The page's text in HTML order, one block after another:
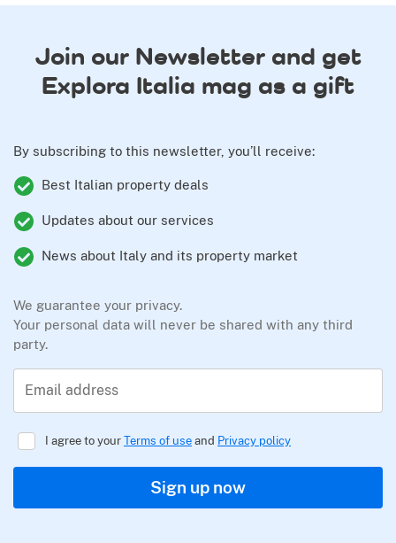
Join our Newsletter and get
Explora Italia mag as a gift
By subscribing to this newsletter, you’ll receive:
Best Italian property deals
Updates about our services
News about Italy and its property market
We guarantee your privacy.
Your personal data will never be shared with any third
party.
Email address
I agree to yourTerms of useand Privacy policy
Sign up now